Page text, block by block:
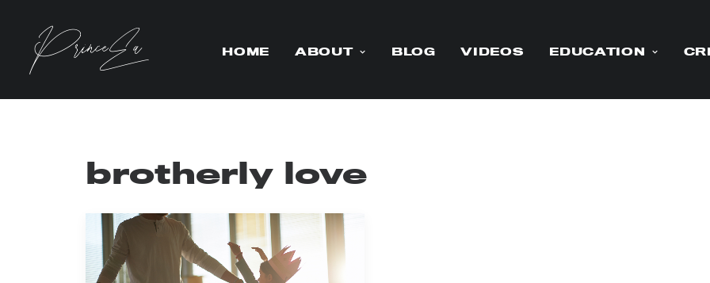
HOME ABOUT BLOG VIDEOS EDUCATION
brotherly love